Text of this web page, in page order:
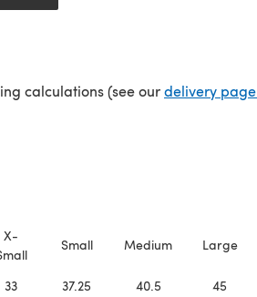
calculations (see ourdelivery page
X-
Small Medium Large
33 37.25 40.5 45